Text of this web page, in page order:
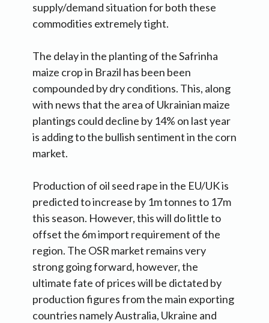
supply/demand situation for both these
commodities extremely tight.
The delay in the planting of the Safrinha
maize crop in Brazil has been been
compounded by dry conditions. This, along
with news that the area of Ukrainian maize
plantings could decline by 14% on last year
is adding to the bullish sentiment in the corn
market.
Production of oil seed rape in the EU/UK is
predicted to increase by 1m tonnes to 17m
this season. However, this will do little to
offset the 6m import requirement of the
region. The OSR market remains very
strong going forward, however, the
ultimate fate of prices will be dictated by
production figures from the main exporting
countries namely Australia, Ukraine and